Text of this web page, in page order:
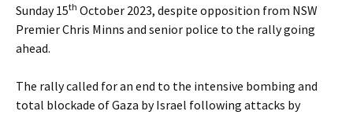
Sunday 15th October 2023, despite opposition from NSW
Premier Chris Minns and senior police to the rally going
ahead.
The rally called for an end to the intensive bombing and
total blockade of Gaza by Israel following attacks by